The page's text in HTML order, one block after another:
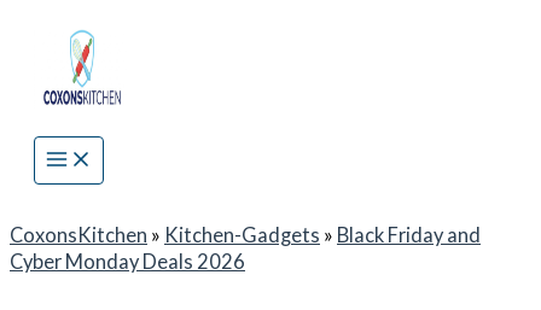
content
CoxonsKitchen » Kitchen-Gadgets » Black Friday and
Cyber Monday Deals 2026